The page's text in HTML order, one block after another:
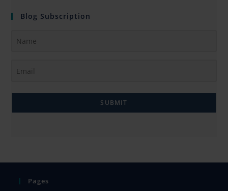
Blog Subscription
SUBMIT
Pages